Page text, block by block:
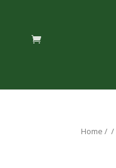
Home / /